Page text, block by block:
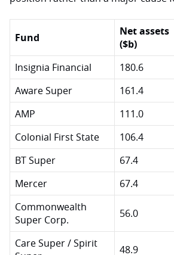
Fund
Net assets
($b)
Insignia Financial
180.6
Aware Super
161.4
AMP
111.0
Colonial First State
106.4
BT Super
67.4
Mercer
67.4
Commonwealth
Super Corp.
56.0
Care Super / Spirit
48.9